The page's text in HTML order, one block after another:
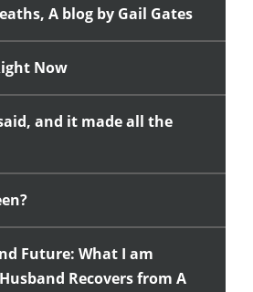
A blog by Gail Gates
Now
and it made all the
Future: What I am
Recovers from A